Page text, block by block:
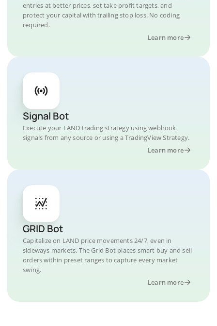
entries at better prices, set take profit targets, and
protect your capital with trailing stop loss. No coding
required.
Learn more
Signal Bot
Execute your LAND trading strategy using webhook
signals from any source or using a TradingView Strategy.
Learn more
GRID Bot
Capitalize on LAND price movements 24/7, even in
sideways markets. The Grid Bot places smart buy and sell
orders within preset ranges to capture every market
swing.
Learn more